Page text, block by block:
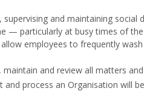
and maintaining social
— particularly at busy times of
employees to frequently
and review all matters
process an Organisation will